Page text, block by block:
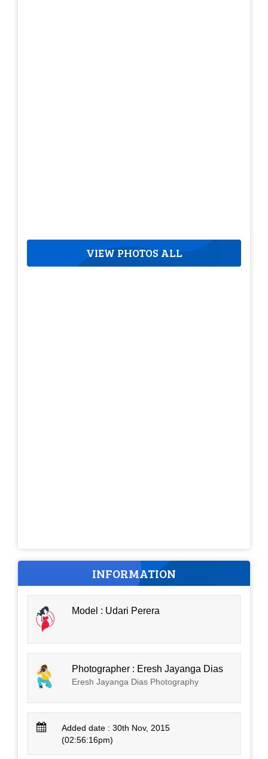
VIEW PHOTOS ALL
INFORMATION
Model : Udari Perera
Photographer : Eresh Jayanga Dias
Eresh Jayanga Dias Photography
Added date : 30th Nov, 2015
(02:56:16pm)